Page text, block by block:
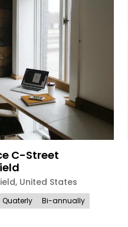
C-Street
, United States
Quaterly Bi-annually